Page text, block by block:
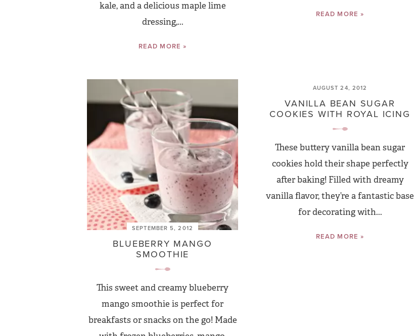
kale, and a delicious maple lime
dressing,...
READ MORE »
READ MORE »
SEPTEMBER 5, 2012
BLUEBERRY MANGO
SMOOTHIE
This sweet and creamy blueberry
mango smoothie is perfect for
breakfasts or snacks on the go! Made
AUGUST 24, 2012
VANILLA BEAN SUGAR
COOKIES WITH ROYAL ICING
These buttery vanilla bean sugar
cookies hold their shape perfectly
after baking! Filled with dreamy
vanilla flavor, they’re a fantastic base
for decorating with...
READ MORE »